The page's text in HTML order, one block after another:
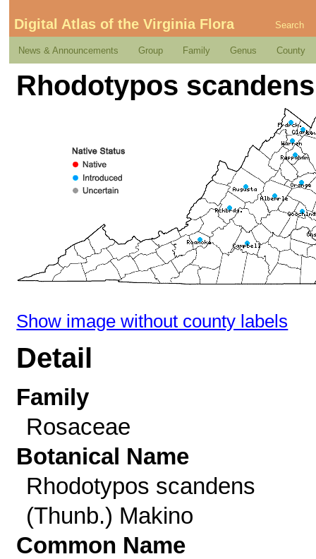
Digital Atlas of the Virginia Flora Search
News & Announcements Group Family Genus County
Rhodotypos
Show image without county labels
Detail
Family
Rosaceae
Botanical Name
Rhodotypos scandens
(Thunb.) Makino
Common Name